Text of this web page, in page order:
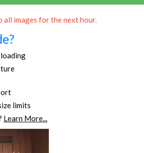
all images for the next hour.
limits
Learn More...